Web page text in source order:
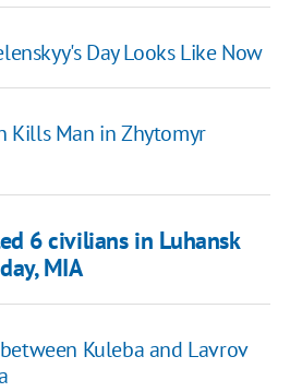
Day Looks Like Now
Kills Man in Zhytomyr
6 civilians in Luhansk
MIA
Kuleba and Lavrov